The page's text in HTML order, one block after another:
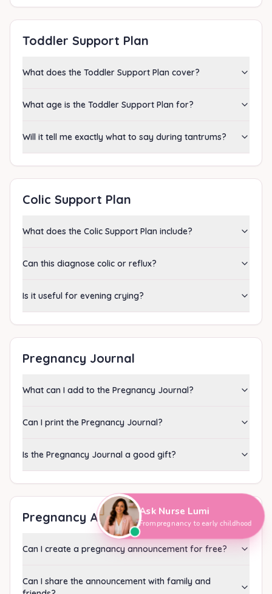
Toddler Support Plan
What does the Toddler Support Plan cover?
What age is the Toddler Support Plan for?
Will it tell me exactly what to say during tantrums?
Colic Support Plan
What does the Colic Support Plan include?
Can this diagnose colic or reflux?
Is it useful for evening crying?
Pregnancy Journal
What can I add to the Pregnancy Journal?
Can I print the Pregnancy Journal?
Is the Pregnancy Journal a good gift?
Pregnancy Announcement
Can I create a pregnancy announcement for free?
Can I share the announcement with family and
Hi, I'm Nurse Lumi👋
How can I help you today?
Ask Nurse Lumi
From pregnancy to early childhood